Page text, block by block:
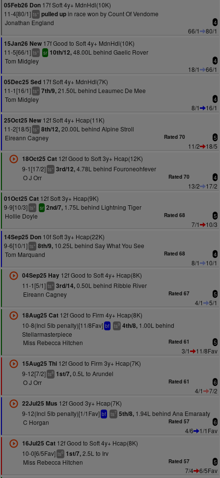
05Feb26 Don 17f Soft 4y+ MdnHdl(10K)
11-4[80/1] ts+ pulled upin race won by Count Of Vendome
Jonathan England
4
66/1
80/1
15Jan26 New 17f Good to Soft 4y+ MdnHdl(10K)
11-5[66/1] ts+ sr 10th/12,48.00L behind Gaelic Rover
Tom Midgley
4
18/1
66/1
05Dec25 Sed 17f Soft 4y+ MdnHdl(7K)
11-1[16/1] ts+ 7th/9,21.50L behind Leaumec De Mee
Tom Midgley
4
8/1
16/1
25Oct25 New 12f Soft 4y+ Hcap(11K)
11-2[18/5] ts+ 8th/12,20.00L behind Alpine Stroll
Eireann Cagney
Rated 70 5
11/2
18/5
18Oct25 Cat12f Good to Soft 3y+ Hcap(12K)
9-1[17/2] ts+ 3rd/12,4.78L behind Fouroneohfever
O J Orr
Rated 70 4
13/2
17/2
01Oct25 Cat 12f Soft 3y+ Hcap(9K)
9-9[10/3] ts+ sr 2nd/7, 1.75L behind Lightning Tiger
Hollie Doyle
Rated 68 5
7/1
10/3
14Sep25 Don 10f Soft 3y+ Hcap(22K)
9-6[10/1] ts+ 8th/9, 10.25L behind Say What You See
Tom Marquand
Rated 68 4
8/1
10/1
04Sep25 Hay12f Good to Soft 4y+ Hcap(8K)
11-1[5/1] ts+ 3rd/14,0.50L behind Ribble River
Eireann Cagney
Rated 67 5
4/1
5/1
18Aug25 Cat12f Good to Firm 4y+ Hcap(8K)
10-8(Incl 5lb penalty)[11/8Fav] bf ts9 4th/8,1.00L behind
Stellarmasterpiece
Miss Rebecca Hitchen
Rated 61 5
3/1
11/8Fav
15Aug25 Thi12f Good to Firm 3y+ Hcap(7K)
9-12[7/2] ts8 1st/7,0.5L to Arundel
O J Orr
Rated 61 6
4/1
7/2
22Jul25 Mus 12f Good 3y+ Hcap(7K)
9-12(Incl 5lb penalty)[1/1Fav] bf ts7 5th/8,1.94L behind Ana Emaraaty
C Horgan
Rated 57 6
4/6
1/1Fav
16Jul25 Cat12f Good to Soft 4y+ Hcap(8K)
10-0[6/5Fav] ts6 1st/7,2.5L to Irv
Miss Rebecca Hitchen
Rated 57 5
7/4 6/5Fav